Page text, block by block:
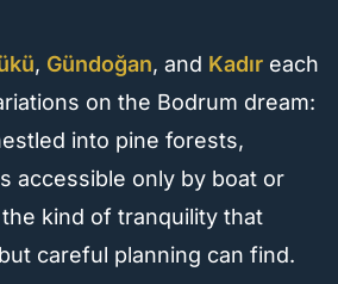
, Gündoğan, and Kadır each
on the Bodrum dream:
into pine forests,
accessible only by boat or
kind of tranquility that
careful planning can find.